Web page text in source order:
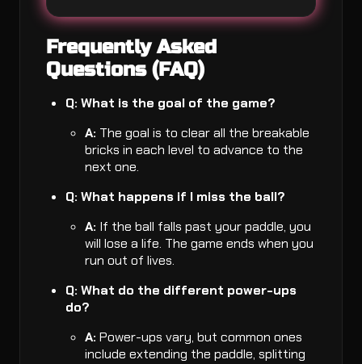
Frequently Asked
Questions (FAQ)
Q: What is the goal of the game?
A: The goal is to clear all the breakable
bricks in each level to advance to the
next one.
Q: What happens if I miss the ball?
A: If the ball falls past your paddle, you
will lose a life. The game ends when you
run out of lives.
Q: What do the different power-ups
do?
A: Power-ups vary, but common ones
include extending the paddle, splitting